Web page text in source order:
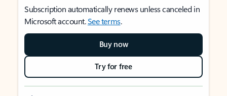
Subscription automatically renews unless canceled in
Microsoft account.See terms.
Buy now
Try for free